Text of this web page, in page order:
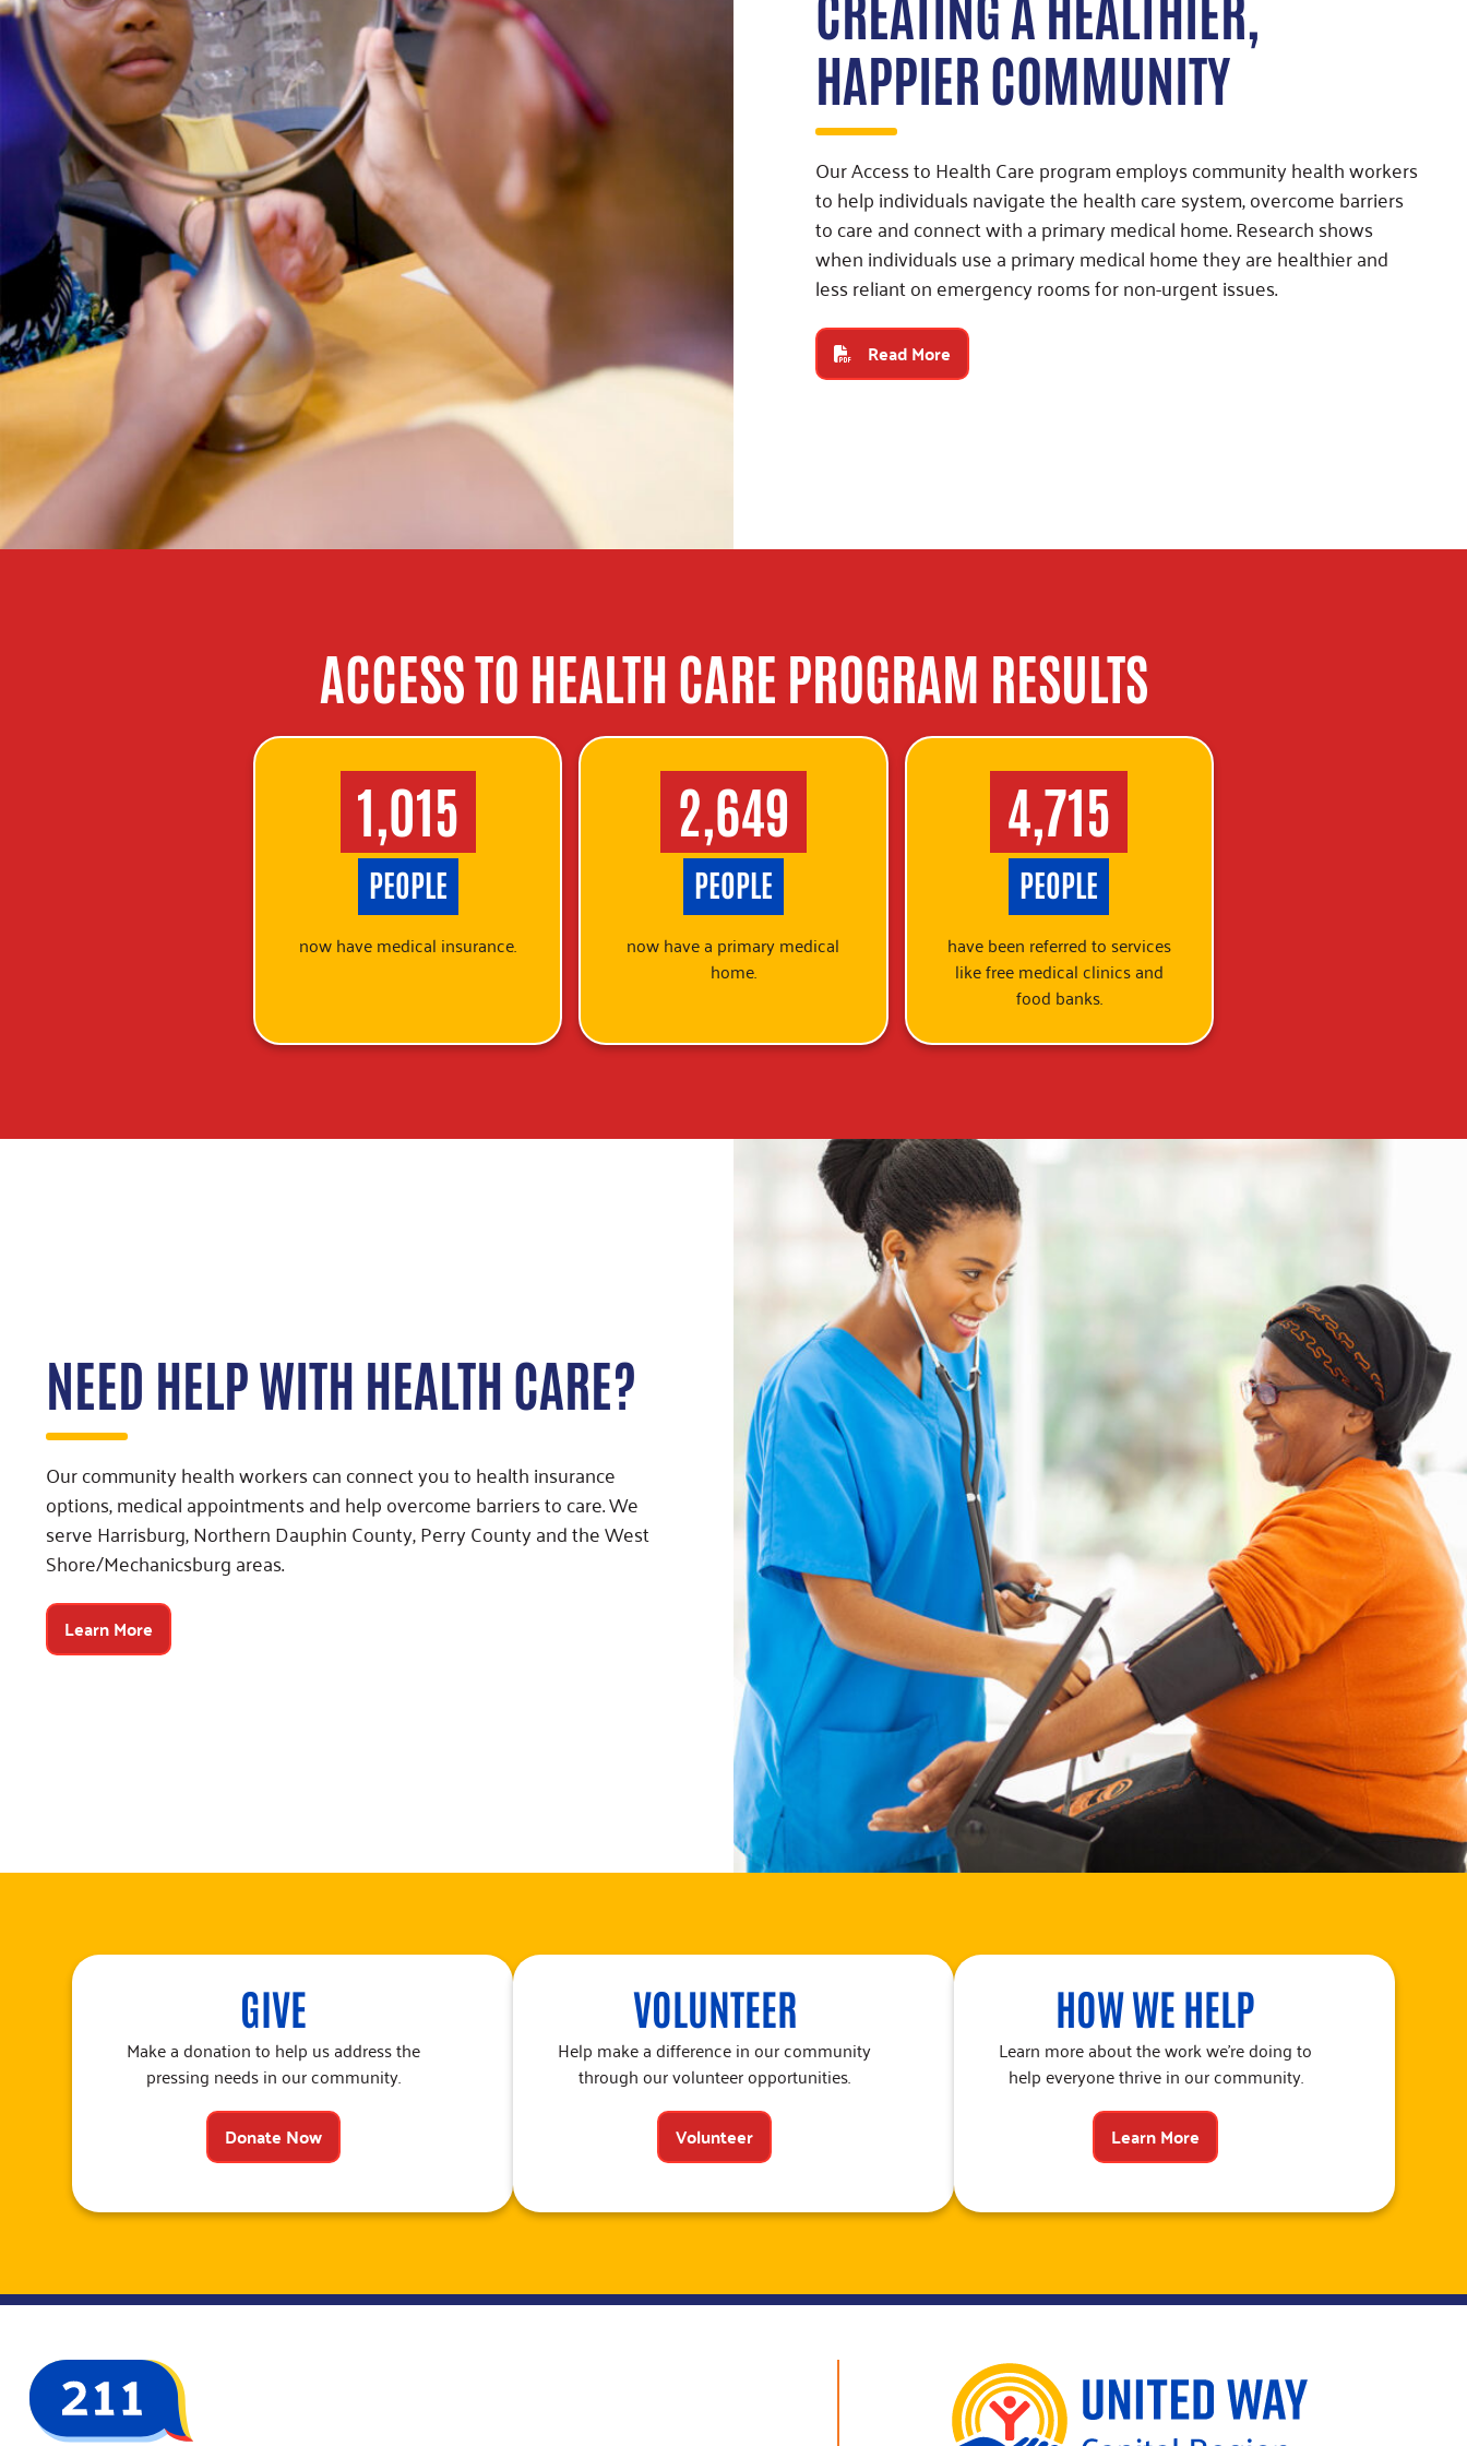
HAPPIER COMMUNITY
Our Access to Health Care program employs community health workers
to help individuals navigate the health care system, overcome barriers
to care and connect with a primary medical home. Research shows
when individuals use a primary medical home they are healthier and
less reliant on emergency rooms for non-urgent issues.
Read More
ACCESS TO HEALTH CARE PROGRAM RESULTS
1,015
PEOPLE
now have medical insurance.
2,649
PEOPLE
now have a primary medical
home.
4,715
PEOPLE
have been referred to services
like free medical clinics and
food banks.
NEED HELP WITH HEALTH CARE?
Our community health workers can connect you to health insurance
options, medical appointments and help overcome barriers to care. We
serve Harrisburg, Northern Dauphin County, Perry County and the West
Shore/Mechanicsburg areas.
Learn More
GIVE
Make a donation to help us address the
pressing needs in our community.
Donate Now
VOLUNTEER
Help make a difference in our community
through our volunteer opportunities.
Volunteer
HOW WE HELP
Learn more about the work we’re doing to
help everyone thrive in our community.
Learn More